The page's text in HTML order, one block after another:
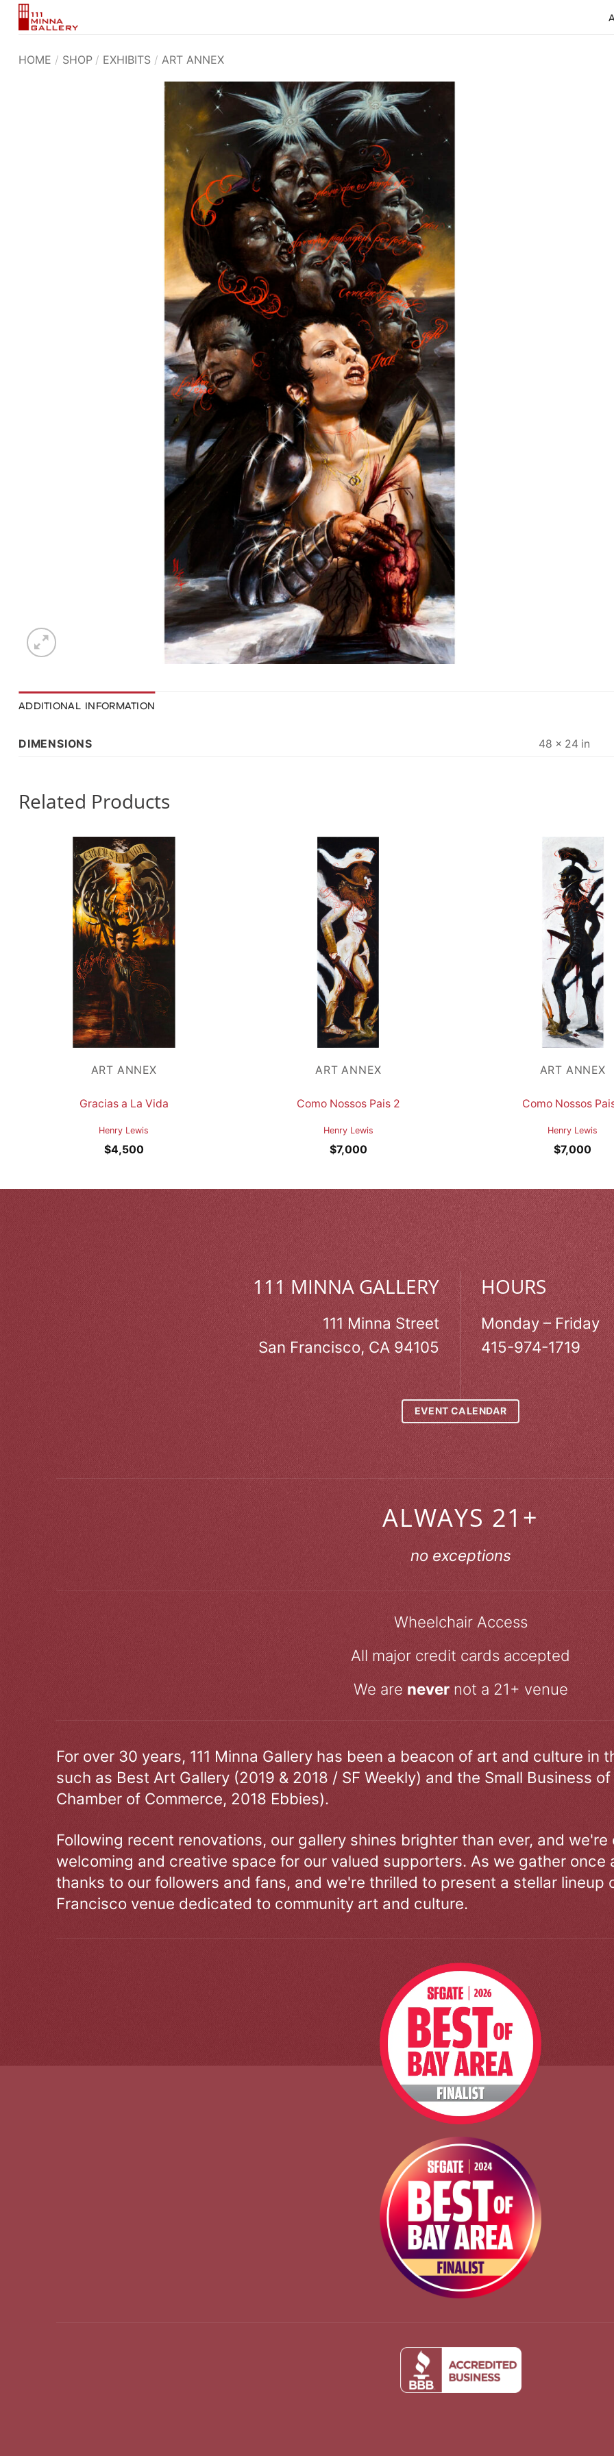
Skip
HOME / SHOP / EXHIBITS / ART ANNEX
ADDITIONAL INFORMATION
DIMENSIONS 48 × 24 in
Related Products
ART ANNEX
Gracias a La Vida
Henry Lewis
$4,500
ART ANNEX
Como Nossos Pais 2
Henry Lewis
$7,000
ART ANNEX
Como Nossos
Henry Lewis
$7,000
111 MINNA GALLERY
111 Minna Street
San Francisco, CA 94105
HOURS
Monday – Friday
415-974-1719
EVENT CALENDAR
ALWAYS 21+
no exceptions
Wheelchair Access
All major credit cards accepted
We are nevernot a 21+ venue
For over 30 years, 111 Minna Gallery has been a beacon of art and culture in
such as Best Art Gallery (2019 & 2018 / SF Weekly) and the Small Business
Chamber of Commerce, 2018 Ebbies).
Following recent renovations, our gallery shines brighter than ever, and
welcoming and creative space for our valued supporters. As we gather
thanks to our followers and fans, and we're thrilled to present a stellar lineup
Francisco venue dedicated to community art and culture.